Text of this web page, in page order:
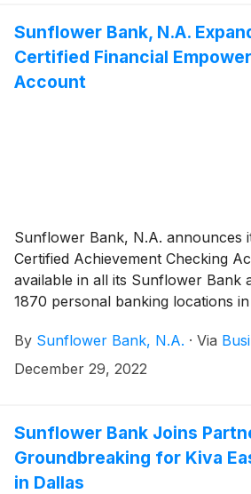
Arizona, Colorado, Kansas, New
Washington.
Sunflower Bank, N.A.
Certified Financial
Account
Sunflower Bank, N.A. announces
Certified Achievement Checking
available in all its Sunflower Bank
1870 personal banking locations
account launched only in
locations in September 2022. The
Account Standards (2023-24) for
for safe and affordable consumer
accounts.
By Sunflower Bank, N.A. · Via
December 29, 2022
Sunflower Bank Joins
Groundbreaking for Kiva
in Dallas